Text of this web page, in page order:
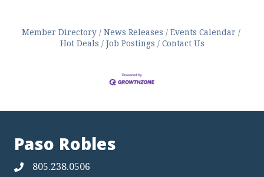
Member Directory News Releases
Events Calendar
Hot Deals
Job Postings Contact Us
Paso Robles
805.238.0506